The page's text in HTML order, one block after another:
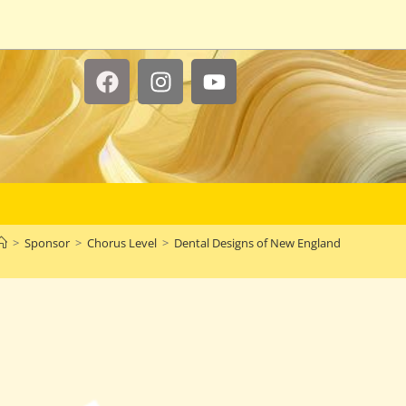
> Sponsor > Chorus Level > Dental Designs of New England